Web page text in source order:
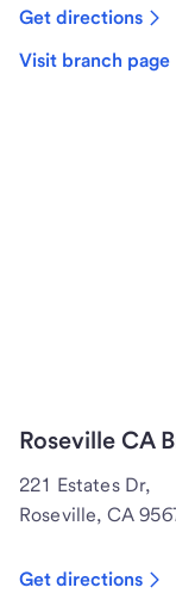
Get directions
Visit branch page
Roseville CA
221 Estates Dr,
Roseville, CA
Get directions